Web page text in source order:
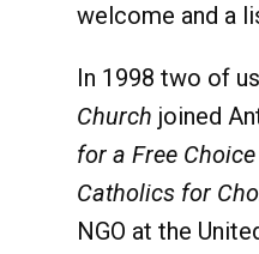
welcome and a
In 1998 two of
Church joined
for a Free Choice
Catholics for
NGO at the